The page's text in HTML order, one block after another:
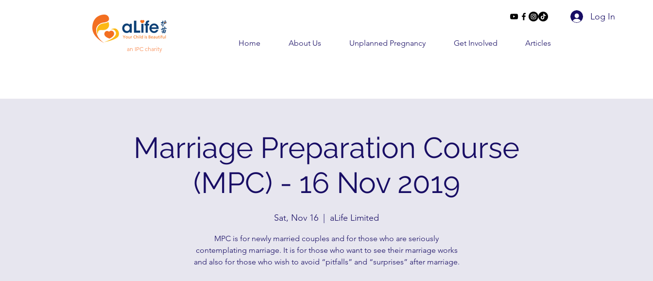
an IPC charity
Log In
Home About Us Unplanned Pregnancy Get Involved Articles
Marriage Preparation Course
(MPC) - 16 Nov 2019
Sat, Nov 16 aLife Limited
MPC is for newly married couples and for those who are seriously
contemplating marriage. It is for those who want to see their marriage works
and also for those who wish to avoid “pitfalls” and “surprises” after marriage.